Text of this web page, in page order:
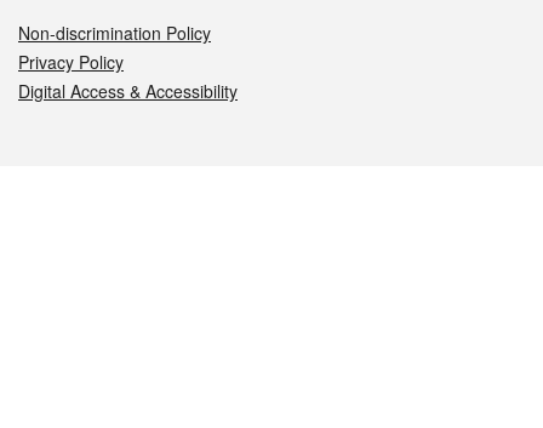
Non-discrimination Policy
Privacy Policy
Digital Access & Accessibility